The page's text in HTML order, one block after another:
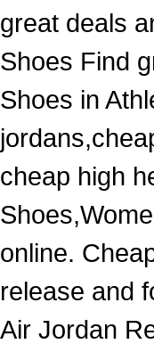
great deals
Shoes Find
Shoes in
cheap high
online.
release and
Air Jordan